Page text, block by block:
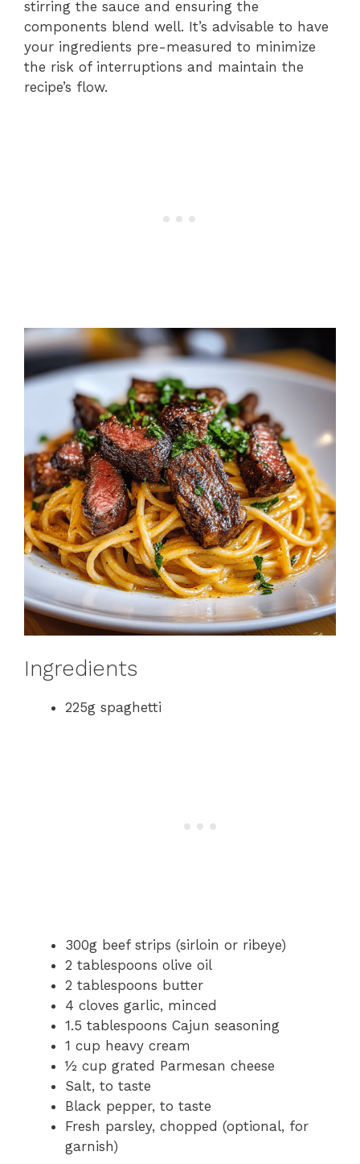
stirring the sauce and ensuring the
components blend well. It’s advisable to have
your ingredients pre-measured to minimize
the risk of interruptions and maintain the
recipe’s flow.
Ingredients
225g spaghetti
300g beef strips (sirloin or ribeye)
2 tablespoons olive oil
2 tablespoons butter
4 cloves garlic, minced
1.5 tablespoons Cajun seasoning
1 cup heavy cream
½ cup grated Parmesan cheese
Salt, to taste
Black pepper, to taste
Fresh parsley, chopped (optional, for
garnish)